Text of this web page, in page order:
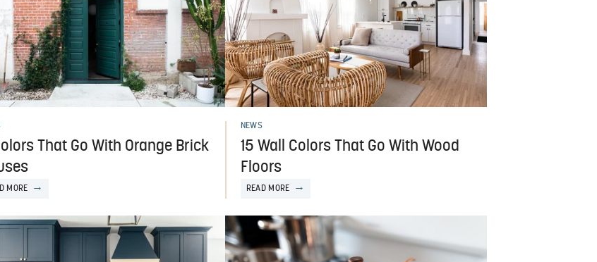
That Go With Orange Brick
MORE
NEWS
15 Wall Colors That Go With Wood
Floors
READ MORE